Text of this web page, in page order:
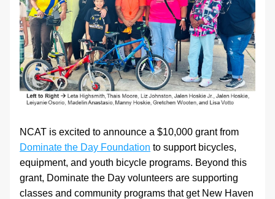
Dominate the Day Foundation to support bicycles,
equipment, and youth bicycle programs. Beyond this
grant, Dominate the Day volunteers are supporting
classes and community programs that get New Haven